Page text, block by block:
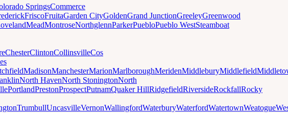
SpringsCommerce
FriscoFruitaGarden CityGoldenGrand JunctionGreeleyGreenwood
MeadMontroseNorthglennParkerPuebloPueblo WestSteamboat
ChesterClintonCollinsvilleCos
MadisonManchesterMarionMarlboroughMeridenMiddleburyMiddlefield
North HavenNorth StoningtonNorth
PortlandPrestonProspectPutnamQuaker HillRidgefieldRiversideRockfallRocky
TrumbullUncasvilleVernonWallingfordWaterburyWaterfordWatertownWeatogue